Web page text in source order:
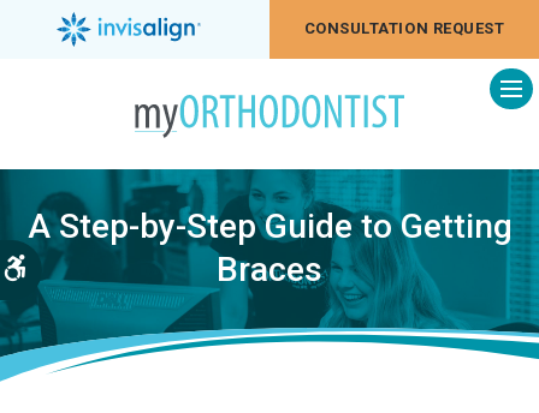
Accessible Version
CONSULTATION REQUEST
A Step-by-Step Guide to Getting
Braces